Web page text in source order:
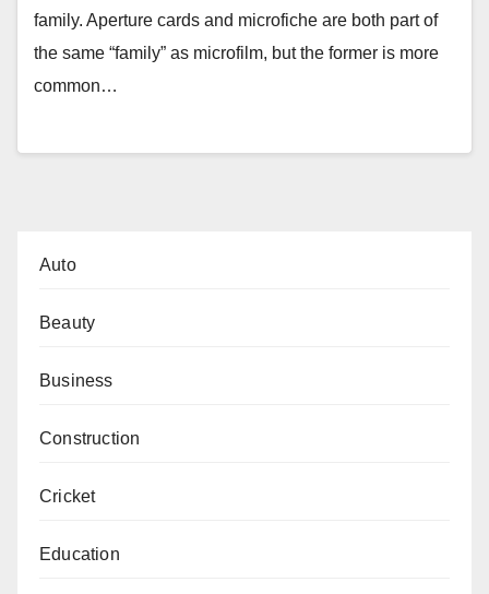
family. Aperture cards and microfiche are both part of
the same “family” as microfilm, but the former is more
common…
Auto
Beauty
Business
Construction
Cricket
Education